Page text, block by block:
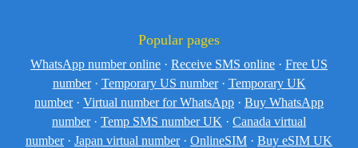
Popular pages
WhatsApp number online · Receive SMS online · Free US
number · Temporary US number · Temporary UK
number · Virtual number for WhatsApp · Buy WhatsApp
number · Temp SMS number UK · Canada virtual
number · Japan virtual number · OnlineSIM · Buy eSIM UK